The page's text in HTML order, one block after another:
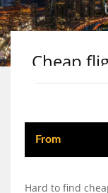
Cheap
From
Hard to find